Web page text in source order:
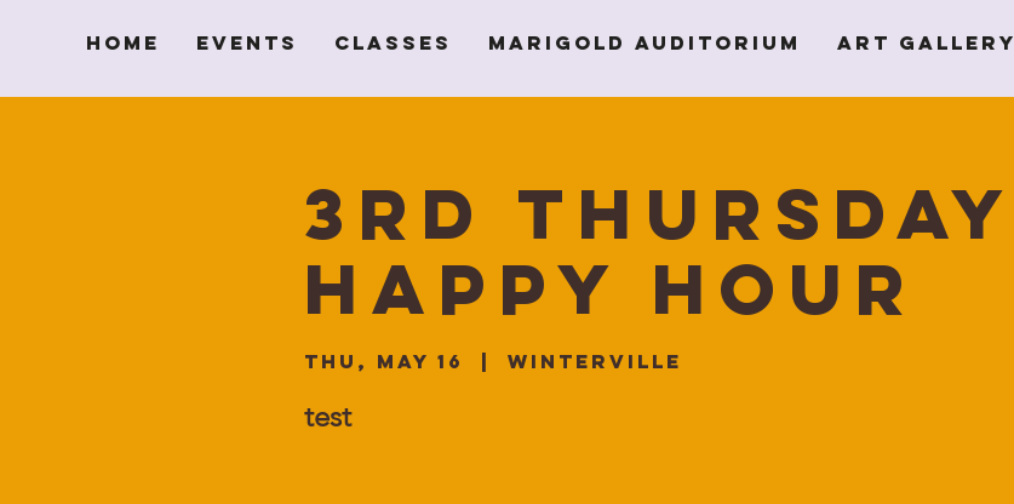
Home Events Classes Marigold Auditorium Art Gallery
3rd Thursday
Happy Hour
Thu, May 16 Winterville
test